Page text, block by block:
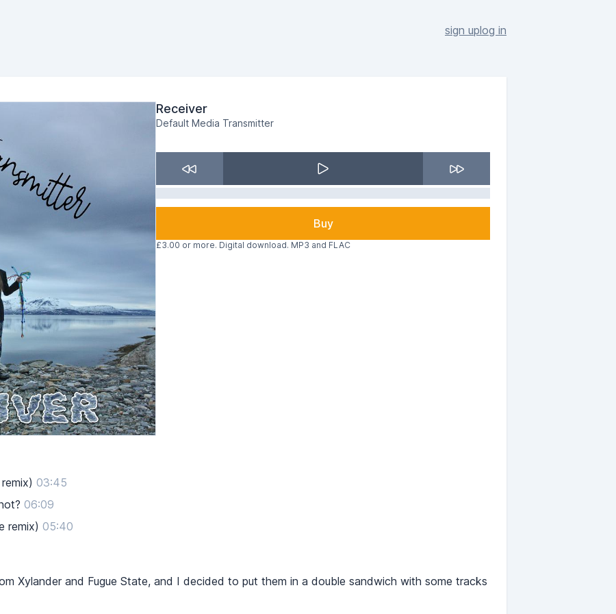
sign uplog in
Receiver
Default Media Transmitter
Buy
£3.00 or more. Digital download. MP3 and FLAC
03:45
06:09
remix) 05:40
Xylander and Fugue State, and I decided to put them in a double sandwich with some tracks